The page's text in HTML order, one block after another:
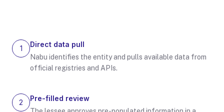
1 Direct data pull
Nabu identifies the entity and pulls available data from
official registries and APIs.
2 Pre-filled review